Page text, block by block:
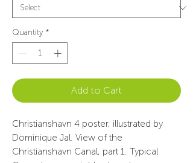
Quantity *
Add to Cart
Christianshavn 4 poster, illustrated by
Dominique Jal. View of the
Christianshavn Canal, part 1. Typical